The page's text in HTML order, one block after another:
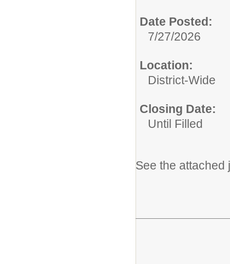
Date Posted:
7/27/2026
Location:
District-Wide
Closing Date:
Until Filled
See the attached